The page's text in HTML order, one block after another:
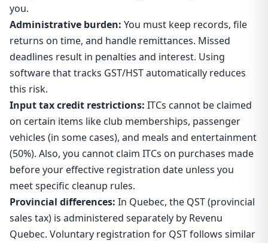
you.
Administrative burden: You must keep records, file
returns on time, and handle remittances. Missed
deadlines result in penalties and interest. Using
software that tracks GST/HST automatically reduces
this risk.
Input tax credit restrictions: ITCs cannot be claimed
on certain items like club memberships, passenger
vehicles (in some cases), and meals and entertainment
(50%). Also, you cannot claim ITCs on purchases made
before your effective registration date unless you
meet specific cleanup rules.
Provincial differences: In Quebec, the QST (provincial
sales tax) is administered separately by Revenu
Quebec. Voluntary registration for QST follows similar